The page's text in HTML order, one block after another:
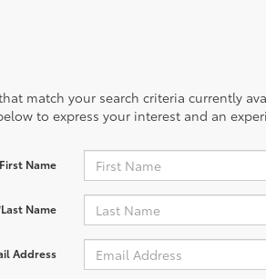
match your search criteria currently
to express your interest and an
Name
Name
Address